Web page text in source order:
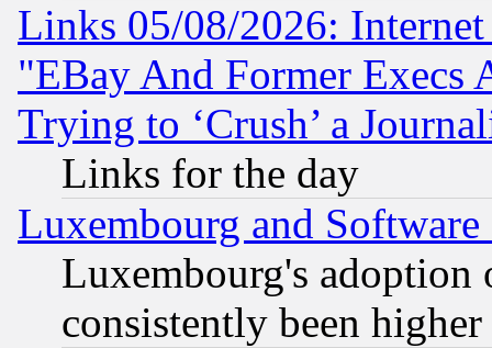
Links 05/08/2026:
"EBay And Former Execs
Trying to ‘Crush’ a
Links for the day
Luxembourg and Software
Luxembourg's
consistently been